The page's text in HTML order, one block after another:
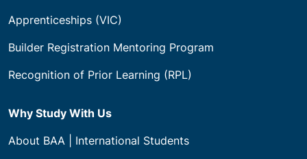
Apprenticeships (VIC)
Builder Registration Mentoring Program
Recognition of Prior Learning (RPL)
Why Study With Us
About BAA | International Students